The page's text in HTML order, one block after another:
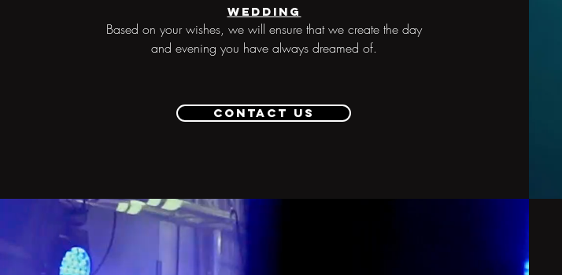
Wedding
Based on your wishes, we will ensure that we create the day
and evening you have always dreamed of.
Contact us